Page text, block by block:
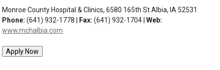
Monroe County Hospital & Clinics, 6580 165th St Albia, IA 52531
Phone: (641) 932-1778 | Fax: (641) 932-1704 |Web:
www.mchalbia.com
Apply Now